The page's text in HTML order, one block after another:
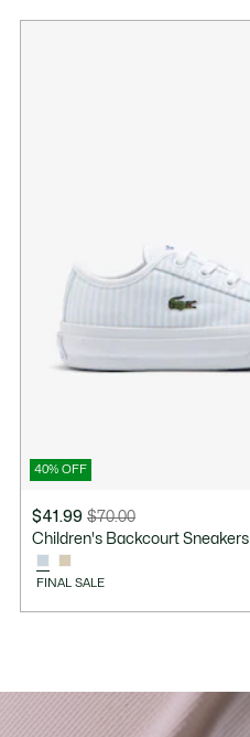
40% OFF
$41.99
Price
discount:
$70.00
Original
before
$70.00
Children's Backcourt Sneakers
FINAL SALE